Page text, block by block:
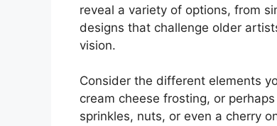
reveal a variety of options, from
designs that challenge older
vision.
Consider the different elements
cream cheese frosting, or
sprinkles, nuts, or even a cherry